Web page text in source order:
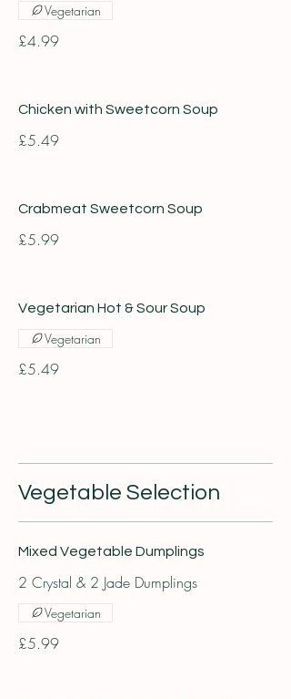
£4.99
Vegetarian
Chicken with Sweetcorn Soup
£5.49
Crabmeat Sweetcorn Soup
£5.99
Vegetarian Hot & Sour Soup
£5.49
Vegetarian
Vegetable Selection
Mixed Vegetable Dumplings
2 Crystal & 2 Jade Dumplings
£5.99
Vegetarian